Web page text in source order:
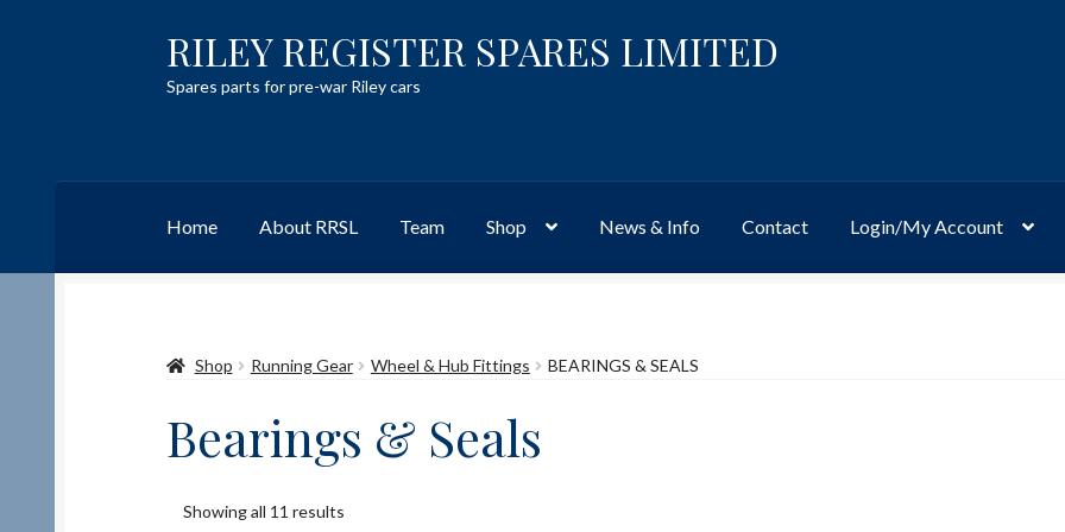
Skip
to
navigation
Skip
to
content
RILEY REGISTER SPARES LIMITED
Spares parts for pre-war Riley cars
Home About RRSL Team Shop News & Info Contact Login/My Account
TeamContact
Shop Running Gear Wheel & Hub Fittings BEARINGS & SEALS
Bearings & Seals
Showing all 11 results